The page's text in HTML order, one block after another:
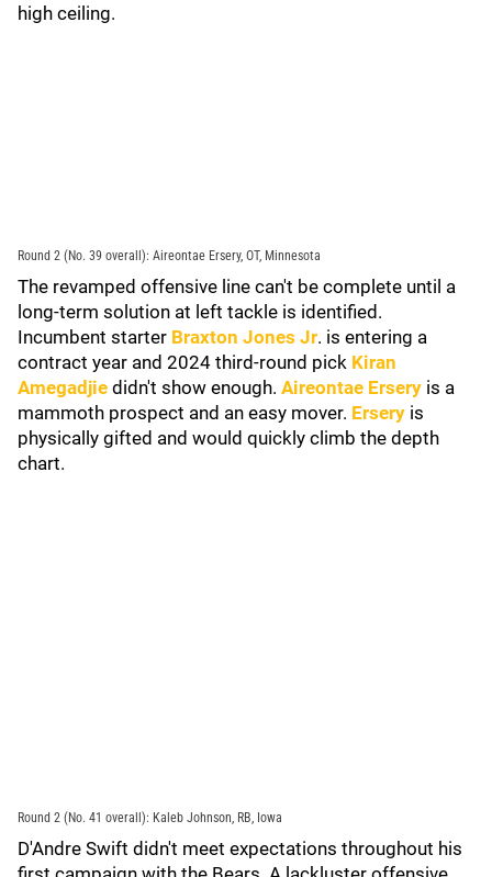
high ceiling.
Round 2 (No. 39 overall): Aireontae Ersery, OT, Minnesota
The revamped offensive line can't be complete until a
long-term solution at left tackle is identified.
Incumbent starter Braxton Jones Jr. is entering a
contract year and 2024 third-round pick Kiran
Amegadjie didn't show enough. Aireontae Ersery is a
mammoth prospect and an easy mover. Ersery is
physically gifted and would quickly climb the depth
chart.
Round 2 (No. 41 overall): Kaleb Johnson, RB, Iowa
D'Andre Swift didn't meet expectations throughout his